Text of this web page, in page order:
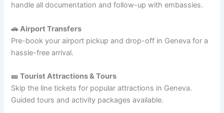
handle all documentation and follow-up with embassies.
🚗 Airport Transfers
Pre-book your airport pickup and drop-off in Geneva for a
hassle-free arrival.
🎫 Tourist Attractions & Tours
Skip the line tickets for popular attractions in Geneva.
Guided tours and activity packages available.